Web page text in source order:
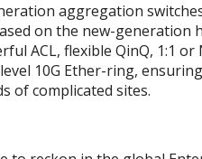
aggregation
on the new-generation
ACL, flexible QinQ, 1:1
10G Ether-ring,
of complicated sites.